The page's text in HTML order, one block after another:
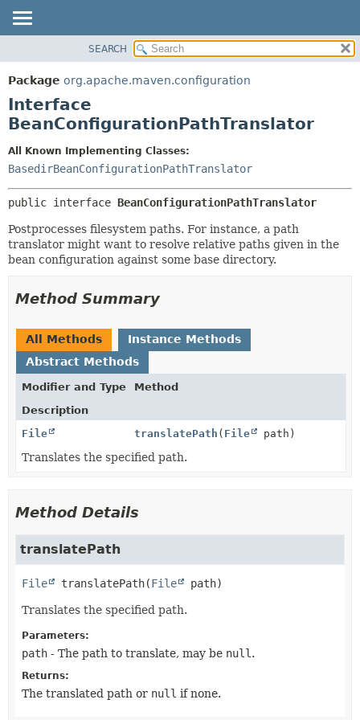
PACKAGE
CLASS
USE
DEPRECATED
INDEX
HELP
DETAIL:
FIELD
CONSTR
METHOD
SEARCH
Package org.apache.maven.configuration
Interface
BeanConfigurationPathTranslator
All Known Implementing Classes:
BasedirBeanConfigurationPathTranslator
public interface BeanConfigurationPathTranslator
Postprocesses filesystem paths. For instance, a path
translator might want to resolve relative paths given in the
bean configuration against some base directory.
Method Summary
All Methods
Instance Methods
Abstract Methods
Modifier and Type
Method
Description
File
translatePath ( File path)
Translates the specified path.
Method Details
translatePath
File translatePath(File path)
Translates the specified path.
Parameters:
path - The path to translate, may be null .
Returns:
The translated path or null if none.